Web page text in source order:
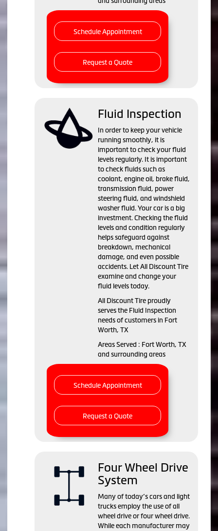
Schedule Appointment
Request a Quote
Fluid Inspection
In order to keep your vehicle
running smoothly, it is
important to check your fluid
levels regularly. It is important
to check fluids such as
coolant, engine oil, brake fluid,
transmission fluid, power
steering fluid, and windshield
washer fluid. Your car is a big
investment. Checking the fluid
levels and condition regularly
helps safeguard against
breakdown, mechanical
damage, and even possible
accidents. Let All Discount Tire
examine and change your
fluid levels today.
All Discount Tire proudly
serves the Fluid Inspection
needs of customers in Fort
Worth, TX
Areas Served : Fort Worth, TX
and surrounding areas
Schedule Appointment
Request a Quote
Four Wheel Drive
System
Many of today’s cars and light
trucks employ the use of all
wheel drive or four wheel drive.
While each manufacturer may